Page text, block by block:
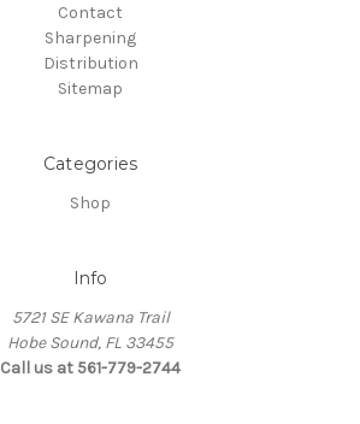
Contact
Sharpening
Distribution
Sitemap
Categories
Shop
Info
5721 SE Kawana Trail
Hobe Sound, FL 33455
Call us at 561-779-2744